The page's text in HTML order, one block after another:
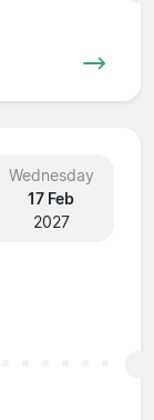
Wednesday
17 Feb
2027